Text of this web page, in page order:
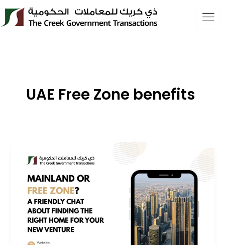
Skip
content
UAE Free Zone benefits